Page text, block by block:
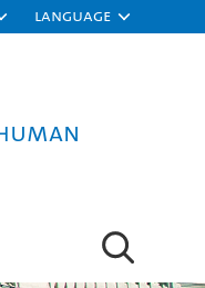
Language